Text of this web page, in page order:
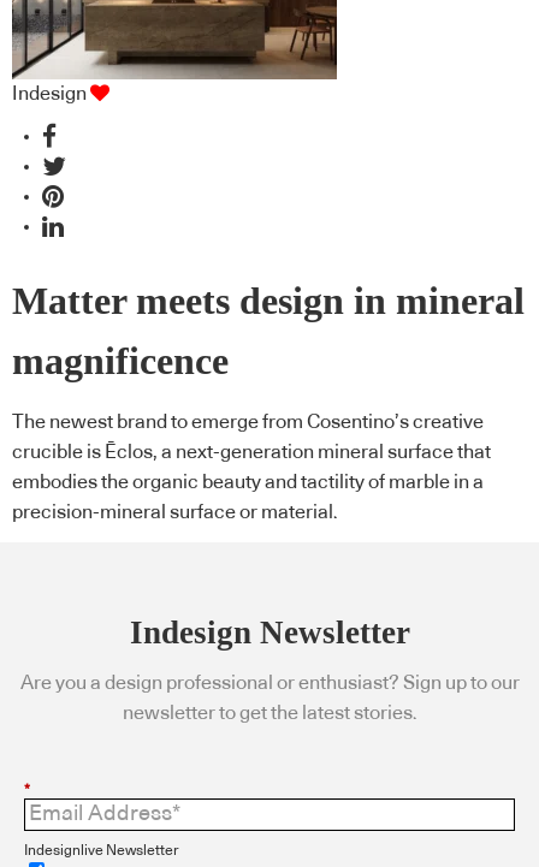
Indesign
Matter meets design in mineral
magnificence
The newest brand to emerge from Cosentino’s creative
crucible is Ēclos, a next-generation mineral surface that
embodies the organic beauty and tactility of marble in a
precision-mineral surface or material.
Indesign Newsletter
Are you a design professional or enthusiast? Sign up to our
newsletter to get the latest stories.
*
Indesignlive Newsletter